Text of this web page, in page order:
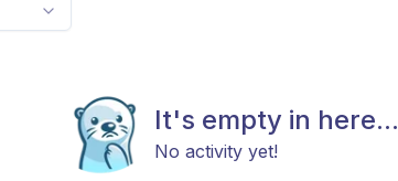
It's empty in here...
No activity yet!